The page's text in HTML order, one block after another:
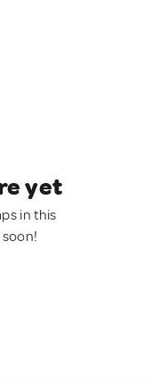
yet
in this